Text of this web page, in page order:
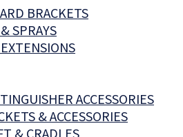
BRACKETS
SPRAYS
ACCESSORIES
& ACCESSORIES
& CRADLES